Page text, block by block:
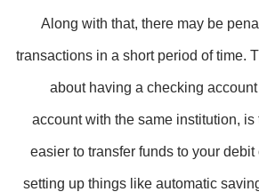
Along with that, there may be
transactions in a short period of time.
about having a checking
account with the same institution, is
easier to transfer funds to your
setting up things like automatic